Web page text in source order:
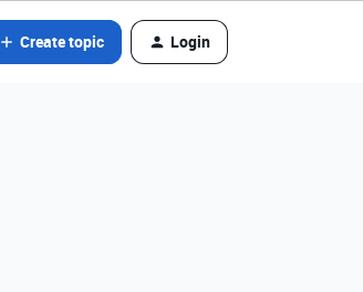
Create topic Login